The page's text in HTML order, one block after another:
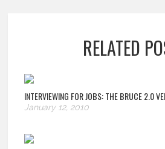
RELATED
INTERVIEWING FOR JOBS: THE BRUCE 2.0
January 12, 2010